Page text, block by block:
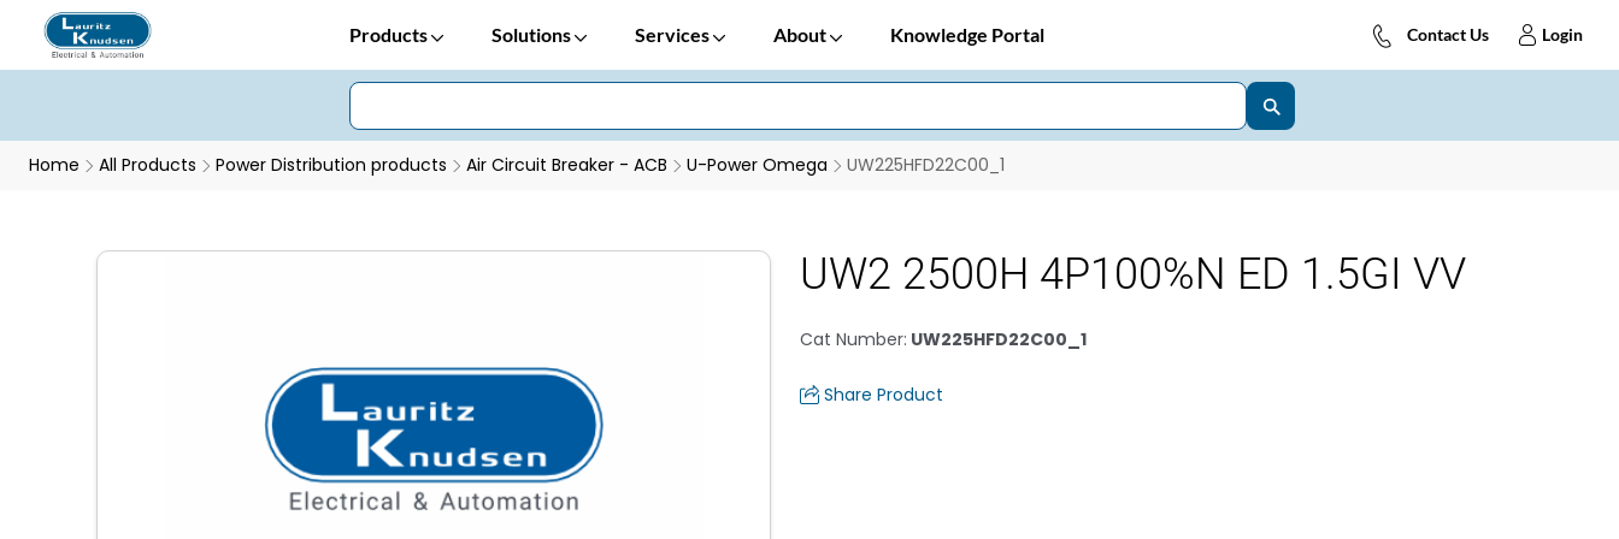
Products Solutions Services About Knowledge Portal Contact Us Login
Home All Products Power Distribution products Air Circuit Breaker - ACB U-Power Omega UW225HFD22C00_1
UW2 2500H 4P100%N ED 1.5GI VV
Cat Number: UW225HFD22C00_1
Share Product